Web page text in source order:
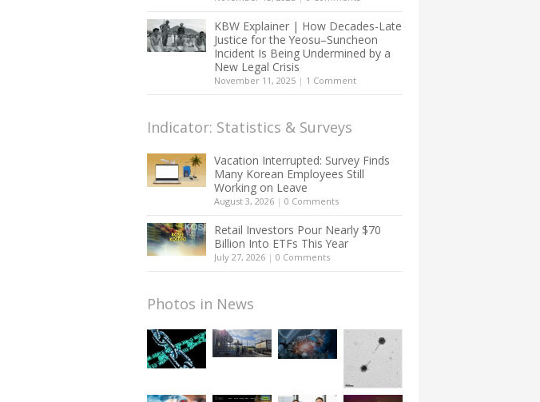
KBW Explainer | How Decades-Late
Justice for the Yeosu–Suncheon
Incident Is Being Undermined by a
New Legal Crisis
November 11, 2025 | 1 Comment
Indicator: Statistics & Surveys
Vacation Interrupted: Survey Finds
Many Korean Employees Still
Working on Leave
August 3, 2026 | 0 Comments
Retail Investors Pour Nearly $70
Billion Into ETFs This Year
July 27, 2026 | 0 Comments
Photos in News